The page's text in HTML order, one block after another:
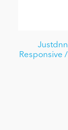
Responsive